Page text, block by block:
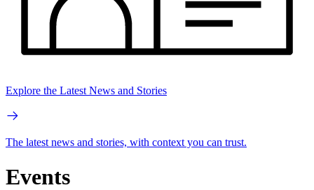
Explore the Latest News and Stories
The latest news and stories, with context you can trust.
Events